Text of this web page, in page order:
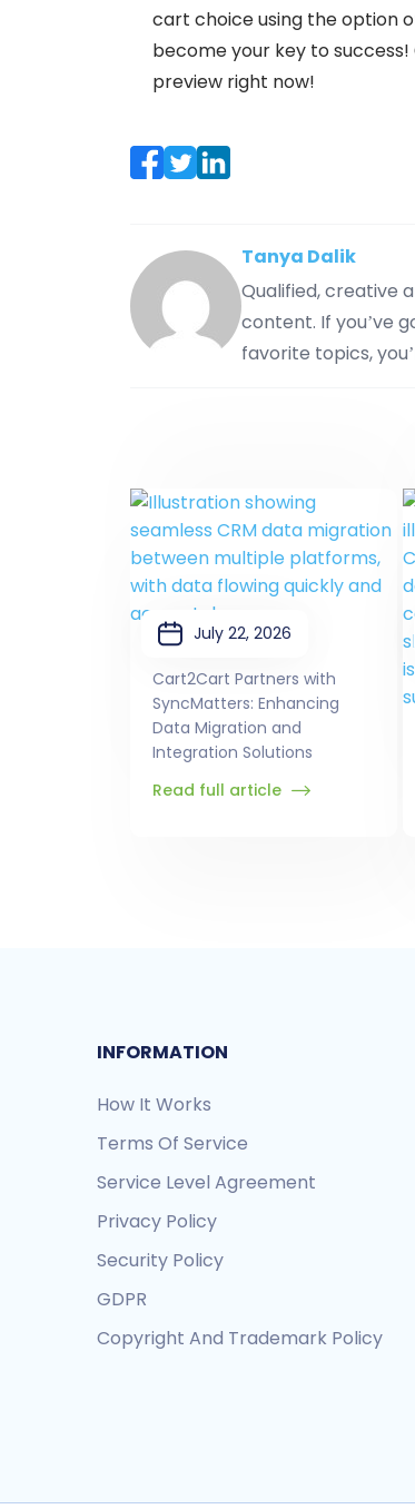
cart choice using the option
become your key to
preview right now!
Tanya Dalik
Qualified, creative
content. If you’ve
favorite topics,
July 22, 2026
Cart2Cart Partners with
SyncMatters: Enhancing
Data Migration and
Integration Solutions
Read full article
INFORMATION
How It Works
Terms Of Service
Service Level Agreement
Privacy Policy
Security Policy
GDPR
Copyright And Trademark Policy